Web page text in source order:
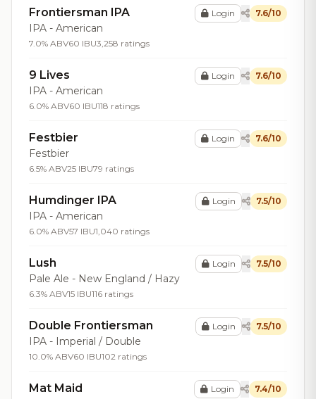
Frontiersman IPA
IPA - American
7.0% ABV60 IBU3,258 ratings
Login 7.6/10
9 Lives
IPA - American
6.0% ABV60 IBU118 ratings
Login 7.6/10
Festbier
Festbier
6.5% ABV25 IBU79 ratings
Login 7.6/10
Humdinger IPA
IPA - American
6.0% ABV57 IBU1,040 ratings
Login 7.5/10
Lush
Pale Ale - New England / Hazy
6.3% ABV15 IBU116 ratings
Login 7.5/10
Double Frontiersman
IPA - Imperial / Double
10.0% ABV60 IBU102 ratings
Login 7.5/10
Mat Maid Login 7.4/10